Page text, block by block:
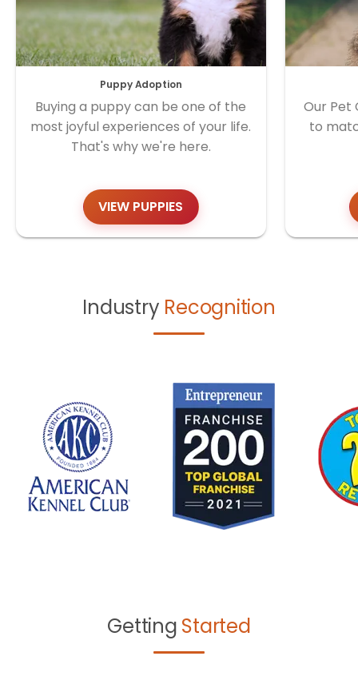
Puppy Adoption
Buying a puppy can be one of the
most joyful experiences of your life.
That's why we're here.
VIEW PUPPIES
Our Pet
to
Industry Recognition
Getting Started